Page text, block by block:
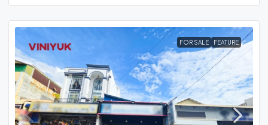
FOR SALE FEATURE